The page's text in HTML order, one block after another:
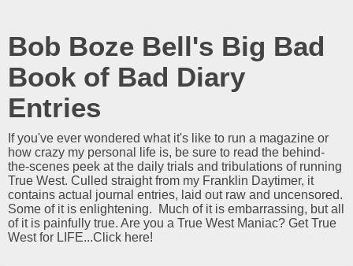
Bob Boze Bell's Big Bad
Book of Bad Diary
Entries
If you've ever wondered what it's like to run a magazine or
how crazy my personal life is, be sure to read the behind-
the-scenes peek at the daily trials and tribulations of running
True West. Culled straight from my Franklin Daytimer, it
contains actual journal entries, laid out raw and uncensored.
Some of it is enlightening. Much of it is embarrassing, but all
of it is painfully true. Are you a True West Maniac? Get True
West for LIFE...Click here!